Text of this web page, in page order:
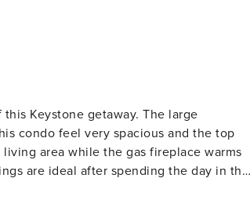
Keystone getaway. The large
condo feel very spacious and the top
area while the gas fireplace warms
are ideal after spending the day in the